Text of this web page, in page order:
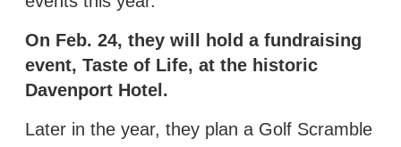
On Feb. 24, they will hold a fundraising
event, Taste of Life, at the historic
Davenport Hotel.
Later in the year, they plan a Golf Scramble